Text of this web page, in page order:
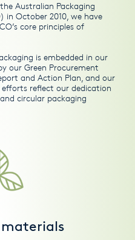
Australian Packaging
in October 2010, we have
core principles of
is embedded in our
our Green Procurement
and Action Plan , and our
reflect our dedication
circular packaging